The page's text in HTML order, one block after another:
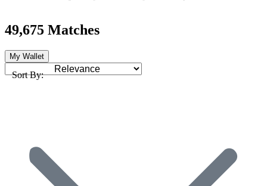
49,675 Matches
My Wallet
Sort By: